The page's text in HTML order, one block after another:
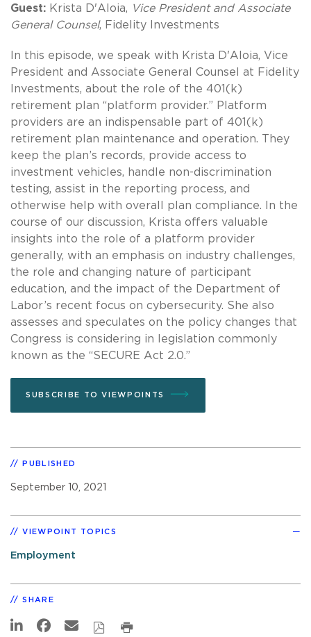
Guest: Krista D'Aloia, Vice President and Associate
General Counsel, Fidelity Investments
In this episode, we speak with Krista D'Aloia, Vice
President and Associate General Counsel at Fidelity
Investments, about the role of the 401(k)
retirement plan “platform provider.” Platform
providers are an indispensable part of 401(k)
retirement plan maintenance and operation. They
keep the plan’s records, provide access to
investment vehicles, handle non-discrimination
testing, assist in the reporting process, and
otherwise help with overall plan compliance. In the
course of our discussion, Krista offers valuable
insights into the role of a platform provider
generally, with an emphasis on industry challenges,
the role and changing nature of participant
education, and the impact of the Department of
Labor’s recent focus on cybersecurity. She also
assesses and speculates on the policy changes that
Congress is considering in legislation commonly
known as the “SECURE Act 2.0.”
SUBSCRIBE TO VIEWPOINTS
PUBLISHED
September 10, 2021
VIEWPOINT TOPICS
Employment
SHARE